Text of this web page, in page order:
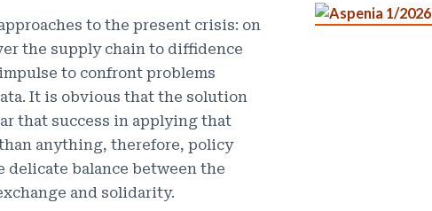
to the present crisis: on
the supply chain to diffidence
to confront problems
It is obvious that the solution
that success in applying that
anything, therefore, policy
delicate balance between the
and solidarity.
Aspenia 1/2026